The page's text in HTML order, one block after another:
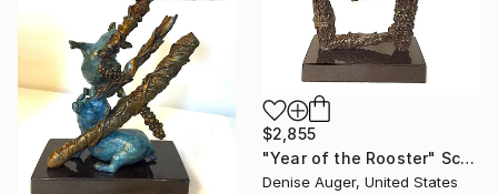
$2,855
"Year of the Rooster" Sculpture
Denise Auger, United States